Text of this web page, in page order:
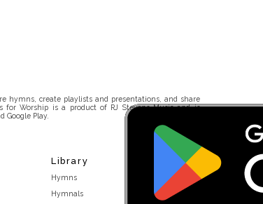
hymns, create playlists and presentations, and share
Worship is a product of RJ Stevens Music and is
Google Play.
Library
Hymns
Hymnals